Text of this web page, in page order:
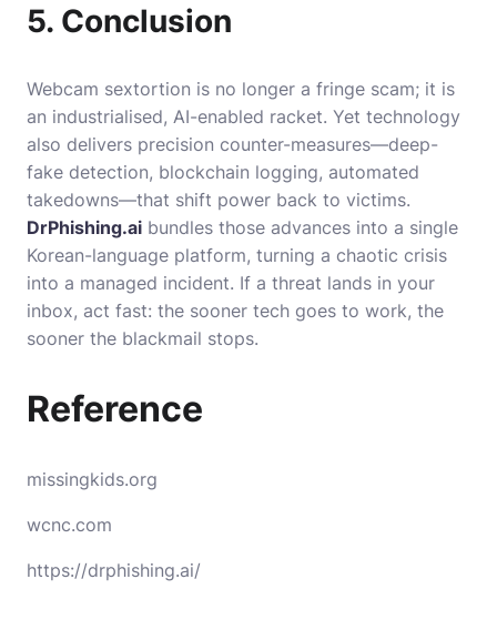
5. Conclusion
Webcam sextortion is no longer a fringe scam; it is
an industrialised, AI-enabled racket. Yet technology
also delivers precision counter-measures—deep-
fake detection, blockchain logging, automated
takedowns—that shift power back to victims.
DrPhishing.ai bundles those advances into a single
Korean-language platform, turning a chaotic crisis
into a managed incident. If a threat lands in your
inbox, act fast: the sooner tech goes to work, the
sooner the blackmail stops.
Reference
missingkids.org
wcnc.com
https://drphishing.ai/